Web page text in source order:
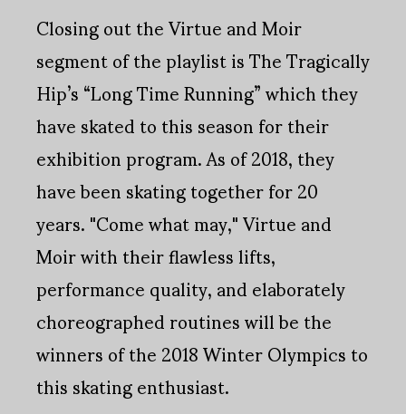
Closing out the Virtue and Moir
segment of the playlist is The Tragically
Hip’s “Long Time Running” which they
have skated to this season for their
exhibition program. As of 2018, they
have been skating together for 20
years. "Come what may," Virtue and
Moir with their flawless lifts,
performance quality, and elaborately
choreographed routines will be the
winners of the 2018 Winter Olympics to
this skating enthusiast.